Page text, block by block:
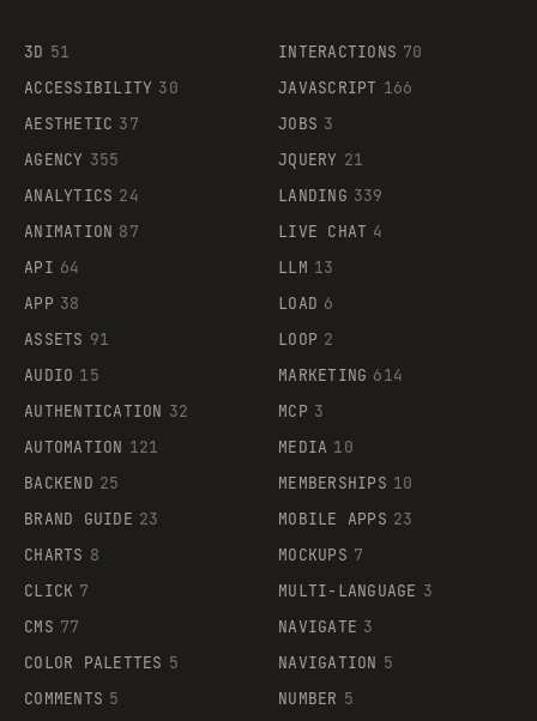
3D 51
ACCESSIBILITY 30
AESTHETIC 37
AGENCY 355
ANALYTICS 24
ANIMATION 87
API 64
APP 38
ASSETS 91
AUDIO 15
AUTHENTICATION 32
AUTOMATION 121
BACKEND 25
BRAND GUIDE 23
CHARTS 8
CLICK 7
CMS 77
COLOR PALETTES 5
COMMENTS 5
INTERACTIONS 70
JAVASCRIPT 166
JOBS 3
JQUERY 21
LANDING 339
LIVE CHAT 4
LLM 13
LOAD 6
LOOP 2
MARKETING 614
MCP 3
MEDIA 10
MEMBERSHIPS 10
MOBILE APPS 23
MOCKUPS 7
MULTI-LANGUAGE 3
NAVIGATE 3
NAVIGATION 5
NUMBER 5